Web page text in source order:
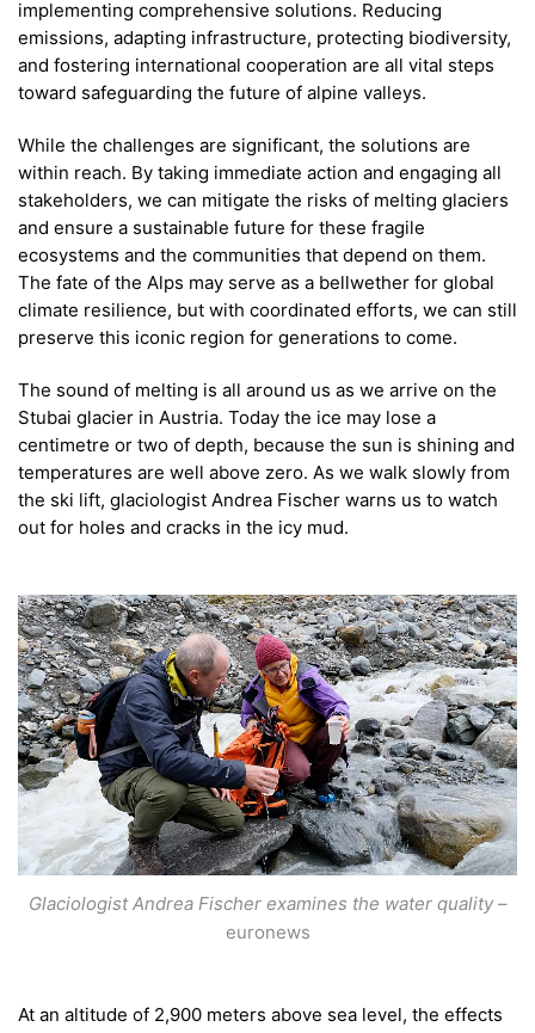
implementing comprehensive solutions. Reducing
emissions, adapting infrastructure, protecting biodiversity,
and fostering international cooperation are all vital steps
toward safeguarding the future of alpine valleys.
While the challenges are significant, the solutions are
within reach. By taking immediate action and engaging all
stakeholders, we can mitigate the risks of melting glaciers
and ensure a sustainable future for these fragile
ecosystems and the communities that depend on them.
The fate of the Alps may serve as a bellwether for global
climate resilience, but with coordinated efforts, we can still
preserve this iconic region for generations to come.
The sound of melting is all around us as we arrive on the
Stubai glacier in Austria. Today the ice may lose a
centimetre or two of depth, because the sun is shining and
temperatures are well above zero. As we walk slowly from
the ski lift, glaciologist Andrea Fischer warns us to watch
out for holes and cracks in the icy mud.
Glaciologist Andrea Fischer examines the water quality–
euronews
At an altitude of 2,900 meters above sea level, the effects